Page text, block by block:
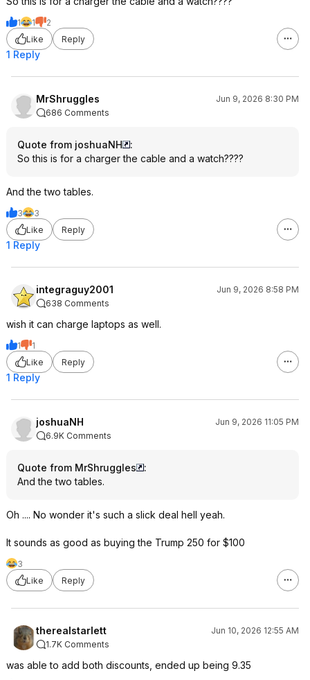
1 1
2
Like
Reply
1 Reply
MrShruggles
Jun 9, 2026 8:30 PM
686 Comments
Quote from joshuaNH
:
So this is for a charger the cable and a watch????
And the two tables.
3
3
Like
Reply
1 Reply
integraguy2001
Jun 9, 2026 8:58 PM
638 Comments
wish it can charge laptops as well.
1
1
Like
Reply
1 Reply
joshuaNH
Jun 9, 2026 11:05 PM
6.9K Comments
Quote from MrShruggles
:
And the two tables.
Oh .... No wonder it's such a slick deal hell yeah.
It sounds as good as buying the Trump 250 for $100
3
Like
Reply
therealstarlett
Jun 10, 2026 12:55 AM
1.7K Comments
was able to add both discounts, ended up being 9.35